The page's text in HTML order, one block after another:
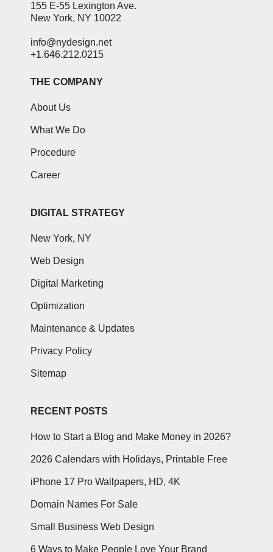
155 E-55 Lexington Ave.
New York, NY 10022
info@nydesign.net
+1.646.212.0215
THE COMPANY
About Us
What We Do
Procedure
Career
DIGITAL STRATEGY
New York, NY
Web Design
Digital Marketing
Optimization
Maintenance & Updates
Privacy Policy
Sitemap
RECENT POSTS
How to Start a Blog and Make Money in 2026?
2026 Calendars with Holidays, Printable Free
iPhone 17 Pro Wallpapers, HD, 4K
Domain Names For Sale
Small Business Web Design
6 Ways to Make People Love Your Brand